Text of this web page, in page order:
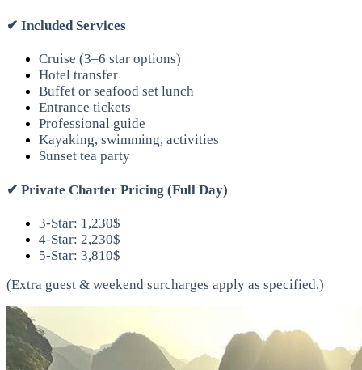
✔ Included Services
Cruise (3–6 star options)
Hotel transfer
Buffet or seafood set lunch
Entrance tickets
Professional guide
Kayaking, swimming, activities
Sunset tea party
✔ Private Charter Pricing (Full Day)
3-Star: 1,230$
4-Star: 2,230$
5-Star: 3,810$
(Extra guest & weekend surcharges apply as specified.)